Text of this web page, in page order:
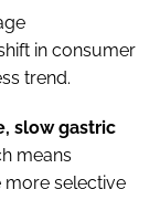
in consumer
trend.
slow gastric
means
more selective